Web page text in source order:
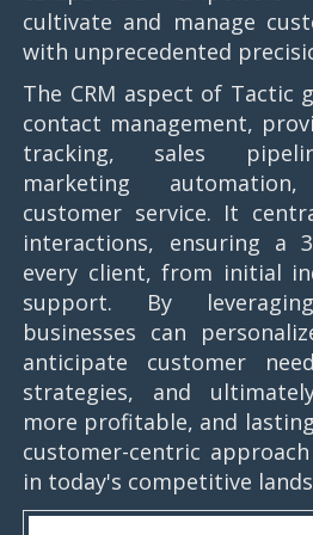
cultivate and manage
with unprecedented
The CRM aspect of Tactic
contact management,
tracking, sales
marketing
customer service. It
interactions, ensuring a
every client, from initial
support. By
businesses can
anticipate customer
strategies, and
more profitable, and
customer-centric
in today's competitive